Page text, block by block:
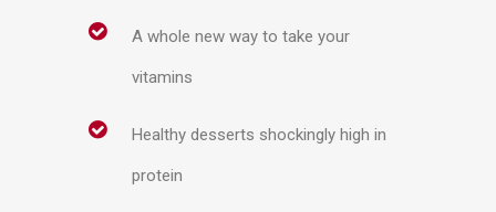
A whole new way to take your
vitamins
Healthy desserts shockingly high in
protein